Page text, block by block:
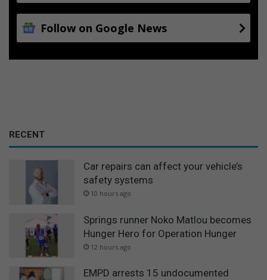
Follow on Google News
RECENT
Car repairs can affect your vehicle’s
safety systems
10 hours ago
Springs runner Noko Matlou becomes
Hunger Hero for Operation Hunger
12 hours ago
EMPD arrests 15 undocumented